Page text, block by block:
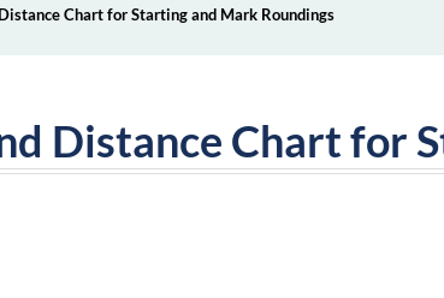
Chart for Starting and Mark Roundings
Distance Chart for